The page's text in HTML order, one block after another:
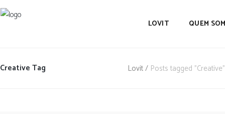
LOVIT QUEM
Creative Tag Lovit/ Posts tagged "Creative"